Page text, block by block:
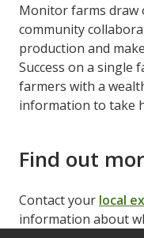
Monitor farms draw
community
production and
Success on a single
farmers with a
information to take
Find out
Contact your local
information about